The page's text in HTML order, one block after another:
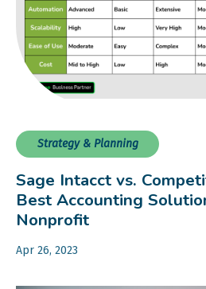
Strategy & Planning
Sage Intacct vs.
Best Accounting
Nonprofit
Apr 26, 2023